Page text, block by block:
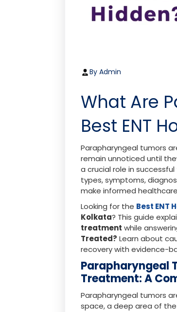
By Admin
What Are
Best ENT
Parapharyngeal tumors
remain unnoticed until
a crucial role in
types, symptoms,
make informed
Looking for the Best ENT
Kolkata? This guide
treatment while
Treated? Learn about
recovery with evidence-
Parapharyngeal
Treatment: A
Parapharyngeal tumors
space, a deep area of